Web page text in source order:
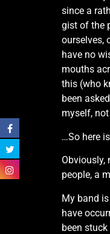
since a
gist of the
ourselves,
have no
mouths
this (who
been
myself,
…So here
people, a
My band
have
been